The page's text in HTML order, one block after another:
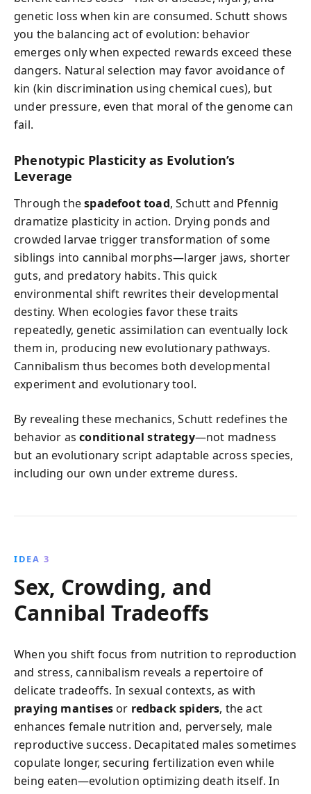
genetic loss when kin are consumed. Schutt shows
you the balancing act of evolution: behavior
emerges only when expected rewards exceed these
dangers. Natural selection may favor avoidance of
kin (kin discrimination using chemical cues), but
under pressure, even that moral of the genome can
fail.
Phenotypic Plasticity as Evolution’s
Leverage
Through thespadefoot toad, Schutt and Pfennig
dramatize plasticity in action. Drying ponds and
crowded larvae trigger transformation of some
siblings into cannibal morphs—larger jaws, shorter
guts, and predatory habits. This quick
environmental shift rewrites their developmental
destiny. When ecologies favor these traits
repeatedly, genetic assimilation can eventually lock
them in, producing new evolutionary pathways.
Cannibalism thus becomes both developmental
experiment and evolutionary tool.
By revealing these mechanics, Schutt redefines the
behavior asconditional strategy—not madness
but an evolutionary script adaptable across species,
including our own under extreme duress.
IDEA 3
Sex, Crowding, and
Cannibal Tradeoffs
When you shift focus from nutrition to reproduction
and stress, cannibalism reveals a repertoire of
delicate tradeoffs. In sexual contexts, as with
praying mantisesor redback spiders, the act
enhances female nutrition and, perversely, male
reproductive success. Decapitated males sometimes
copulate longer, securing fertilization even while
being eaten—evolution optimizing death itself. In